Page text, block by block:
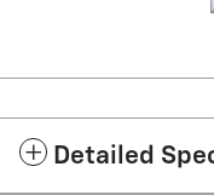
Detailed